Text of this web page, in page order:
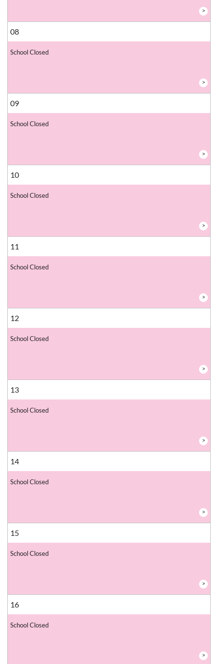
>
08
School Closed
>
09
School Closed
>
10
School Closed
>
11
School Closed
>
12
School Closed
>
13
School Closed
>
14
School Closed
>
15
School Closed
>
16
School Closed
>